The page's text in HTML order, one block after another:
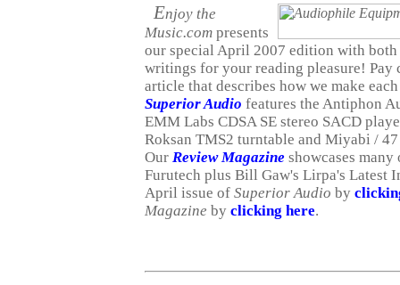
Enjoy the
Music.com presents
our special April 2007 edition with both
writings for your reading pleasure! Pay
article that describes how we make
Superior Audio features the Antiphon
EMM Labs CDSA SE stereo SACD
Roksan TMS2 turntable and Miyabi /
Our Review Magazine showcases
Furutech plus Bill Gaw's Lirpa's Latest
April issue of Superior Audio by
Magazine by clicking here.